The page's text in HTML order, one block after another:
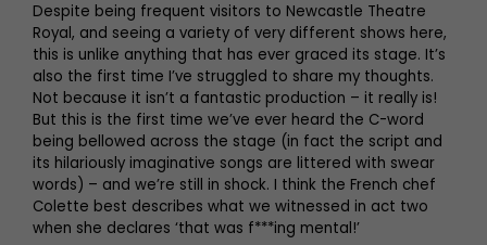
Despite being frequent visitors to Newcastle Theatre
Royal, and seeing a variety of very different shows here,
this is unlike anything that has ever graced its stage. It’s
also the first time I’ve struggled to share my thoughts.
Not because it isn’t a fantastic production – it really is!
But this is the first time we’ve ever heard the C-word
being bellowed across the stage (in fact the script and
its hilariously imaginative songs are littered with swear
words) – and we’re still in shock. I think the French chef
Colette best describes what we witnessed in act two
when she declares ‘that was f***ing mental!’